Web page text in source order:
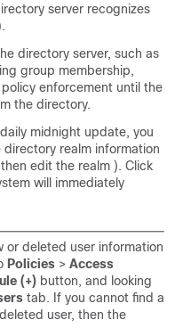
server recognizes
directory server, such as
group membership,
enforcement until the
the directory.
midnight update, you
realm information
then edit the realm ). Click
will immediately
or deleted user information
Policies > Access
(+) button, and looking
tab. If you cannot find a
user, then the